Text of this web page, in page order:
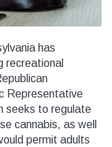
Labels -
Semi
Per Roll)
has
recreational
Representative
seeks to regulate
cannabis, as well
permit adults